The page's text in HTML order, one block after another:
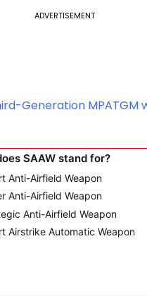
ADVERTISEMENT
Generation